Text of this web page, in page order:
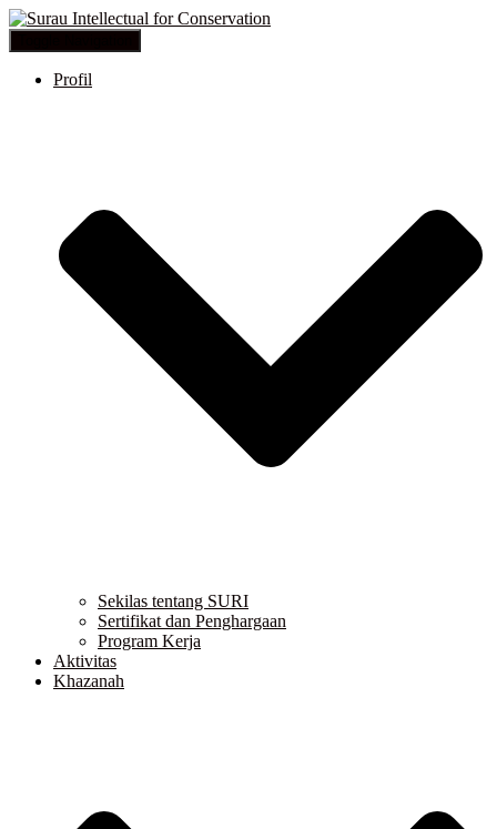
Profil
Sekilas tentang SURI
Sertifikat dan Penghargaan
Program Kerja
Aktivitas
Khazanah